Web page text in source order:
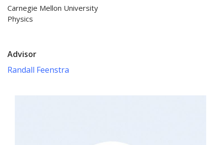
Carnegie Mellon University
Physics
Advisor
Randall Feenstra